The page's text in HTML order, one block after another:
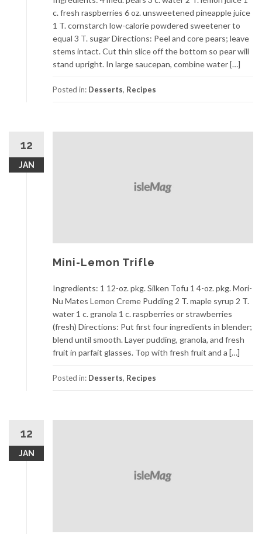
c. fresh raspberries 6 oz. unsweetened pineapple juice
1 T. cornstarch low-calorie powdered sweetener to
equal 3 T. sugar Directions: Peel and core pears; leave
stems intact. Cut thin slice off the bottom so pear will
stand upright. In large saucepan, combine water […]
Posted in: Desserts, Recipes
12
JAN
Mini-Lemon Trifle
Ingredients: 1 12-oz. pkg. Silken Tofu 1 4-oz. pkg. Mori-
Nu Mates Lemon Creme Pudding 2 T. maple syrup 2 T.
water 1 c. granola 1 c. raspberries or strawberries
(fresh) Directions: Put first four ingredients in blender;
blend until smooth. Layer pudding, granola, and fresh
fruit in parfait glasses. Top with fresh fruit and a […]
Posted in: Desserts, Recipes
12
JAN